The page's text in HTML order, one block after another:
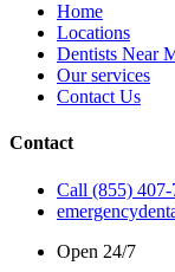
Home
Locations
Dentists Near
Our services
Contact Us
Contact
Call (855) 407-
Open 24/7